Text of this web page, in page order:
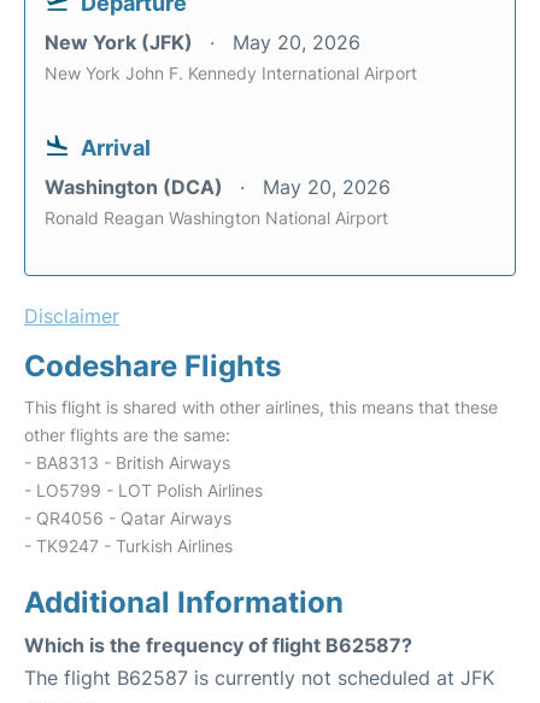
New York (JFK) May 20, 2026
New York John F. Kennedy International Airport
Arrival
Washington (DCA) May 20, 2026
Ronald Reagan Washington National Airport
Disclaimer
Codeshare Flights
This flight is shared with other airlines, this means that these
other flights are the same:
- BA8313 - British Airways
- LO5799 - LOT Polish Airlines
- QR4056 - Qatar Airways
- TK9247 - Turkish Airlines
Additional Information
Which is the frequency of flight B62587?
The flight B62587 is currently not scheduled at JFK